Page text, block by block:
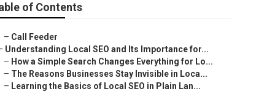
of Contents
– Call Feeder
Understanding Local SEO and Its Importance for...
– How a Simple Search Changes Everything for Lo...
– The Reasons Businesses Stay Invisible in Loca...
– Learning the Basics of Local SEO in Plain Lan...